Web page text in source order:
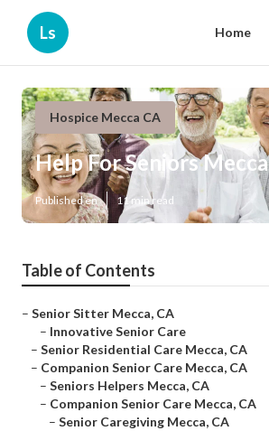
Ls Home
Hospice Mecca CA
Help For Seniors Mecca
Published en 11 min read
Table of Contents
– Senior Sitter Mecca, CA
– Innovative Senior Care
– Senior Residential Care Mecca, CA
– Companion Senior Care Mecca, CA
– Seniors Helpers Mecca, CA
– Companion Senior Care Mecca, CA
– Senior Caregiving Mecca, CA